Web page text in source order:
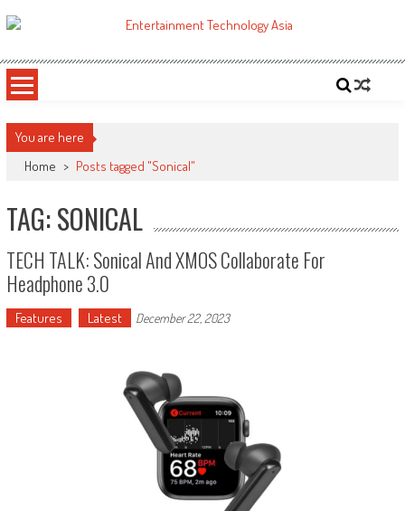
to
ETA
You are here
Home > Posts tagged "Sonical"
TAG: SONICAL
TECH TALK: Sonical And XMOS Collaborate For
Headphone 3.0
Features Latest December 22, 2023